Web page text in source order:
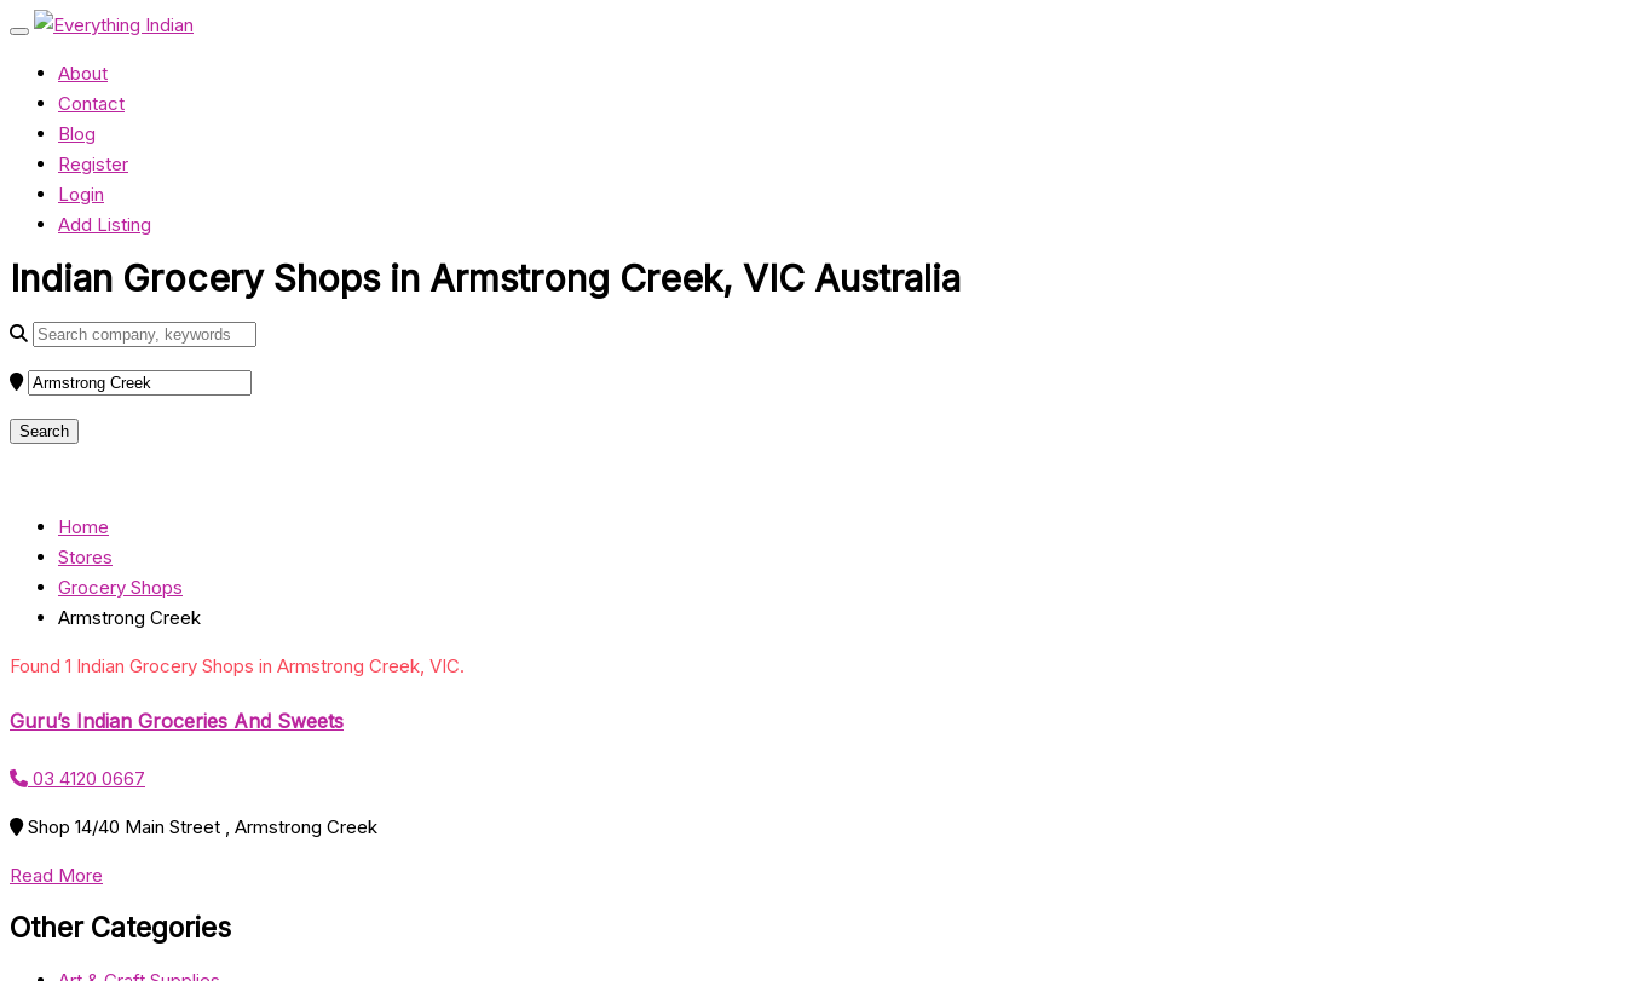
About
Contact
Blog
Register
Login
Add Listing
Indian Grocery Shops in Armstrong Creek, VIC Australia
Home
Stores
Grocery Shops
Armstrong Creek
Found 1 Indian Grocery Shops in Armstrong Creek, VIC.
Guru’s Indian Groceries And Sweets
03 4120 0667
Shop 14/40 Main Street , Armstrong Creek
Read More
Other Categories